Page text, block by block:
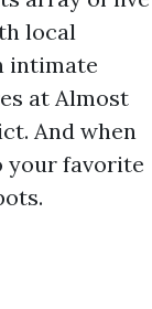
local
intimate
at Almost
And when
your favorite